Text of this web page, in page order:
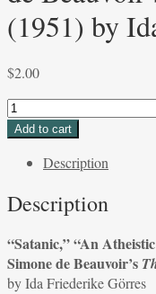
(1951) by
$2.00
“Satanic,”
“An
Doctrine
Woman”:
Review
of
Simone
Add to cart
Description
Description
“Satanic,” “An
Simone de Beauvoir’s
by Ida Friederike Görres